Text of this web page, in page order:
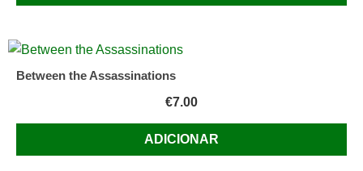
Between the Assassinations
€7.00
ADICIONAR